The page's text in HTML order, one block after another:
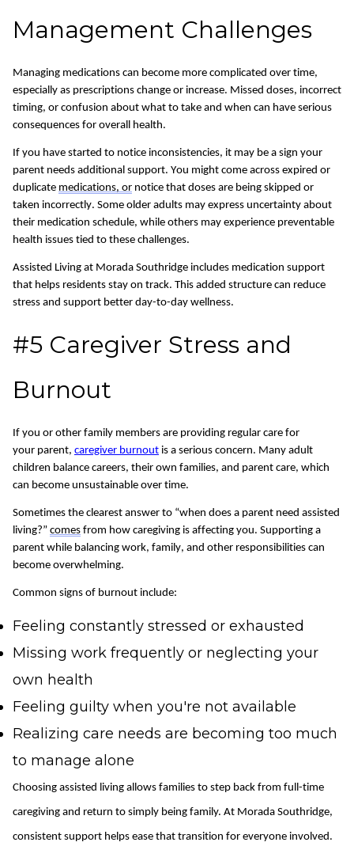
Management Challenges
Managing medications can become more complicated over time,
especially as prescriptions change or increase. Missed doses, incorrect
timing, or confusion about what to take and when can have serious
consequences for overall health.
If you have started to notice inconsistencies, it may be a sign your
parent needs additional support. You might come across expired or
duplicate medications, or notice that doses are being skipped or
taken incorrectly. Some older adults may express uncertainty about
their medication schedule, while others may experience preventable
health issues tied to these challenges.
Assisted Living at Morada Southridge includes medication support
that helps residents stay on track. This added structure can reduce
stress and support better day-to-day wellness.
#5 Caregiver Stress and
Burnout
If you or other family members are providing regular care for
your parent, caregiver burnout is a serious concern. Many adult
children balance careers, their own families, and parent care, which
can become unsustainable over time.
Sometimes the clearest answer to “when does a parent need assisted
living?” comes from how caregiving is affecting you. Supporting a
parent while balancing work, family, and other responsibilities can
become overwhelming.
Common signs of burnout include:
Feeling constantly stressed or exhausted
Missing work frequently or neglecting your
own health
Feeling guilty when you're not available
Realizing care needs are becoming too much
to manage alone
Choosing assisted living allows families to step back from full-time
caregiving and return to simply being family. At Morada Southridge,
consistent support helps ease that transition for everyone involved.